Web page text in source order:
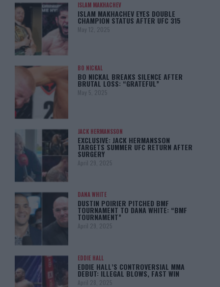
ISLAM MAKHACHEV
ISLAM MAKHACHEV EYES DOUBLE
CHAMPION STATUS AFTER UFC 315
May 12, 2025
BO NICKAL
BO NICKAL BREAKS SILENCE AFTER
BRUTAL LOSS: “GRATEFUL”
May 5, 2025
JACK HERMANSSON
EXCLUSIVE: JACK HERMANSSON
TARGETS SUMMER UFC RETURN AFTER
SURGERY
April 29, 2025
DANA WHITE
DUSTIN POIRIER PITCHED BMF
TOURNAMENT TO DANA WHITE: “BMF
TOURNAMENT”
April 29, 2025
EDDIE HALL
EDDIE HALL’S CONTROVERSIAL MMA
DEBUT: ILLEGAL BLOWS, FAST WIN
April 28, 2025